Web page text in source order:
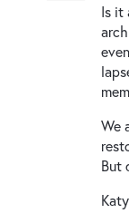
Is it
We
But